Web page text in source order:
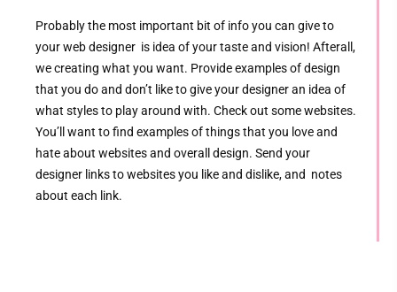
Probably the most important bit of info you can give to
your web designer is idea of your taste and vision! Afterall,
we creating what you want. Provide examples of design
that you do and don’t like to give your designer an idea of
what styles to play around with. Check out some websites.
You’ll want to find examples of things that you love and
hate about websites and overall design. Send your
designer links to websites you like and dislike, and notes
about each link.